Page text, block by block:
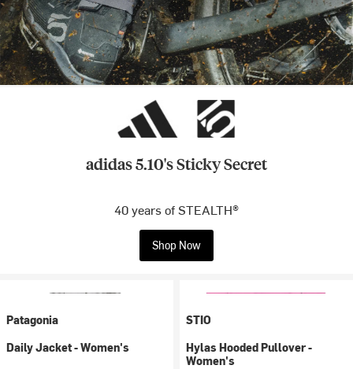
adidas 5.10's Sticky Secret
40 years of STEALTH®
Shop Now
Patagonia
Daily Jacket - Women's
STIO
Hylas Hooded Pullover -
Women's